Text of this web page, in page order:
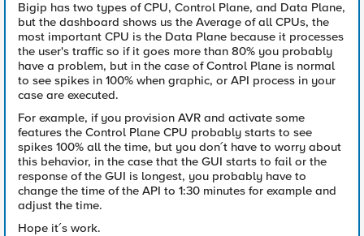
Bigip has two types of CPU, Control Plane, and Data Plane,
but the dashboard shows us the Average of all CPUs, the
most important CPU is the Data Plane because it processes
the user's traffic so if it goes more than 80% you probably
have a problem, but in the case of Control Plane is normal
to see spikes in 100% when graphic, or API process in your
case are executed.
For example, if you provision AVR and activate some
features the Control Plane CPU probably starts to see
spikes 100% all the time, but you don´t have to worry about
this behavior, in the case that the GUI starts to fail or the
response of the GUI is longest, you probably have to
change the time of the API to 1:30 minutes for example and
adjust the time.
Hope it´s work.